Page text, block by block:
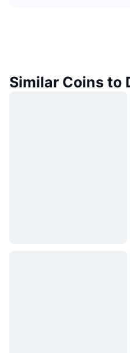
Similar Coins to